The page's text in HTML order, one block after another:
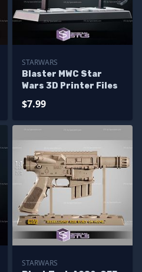
STARWARS
Blaster MWC Star
Wars 3D Printer Files
$7.99
STARWARS